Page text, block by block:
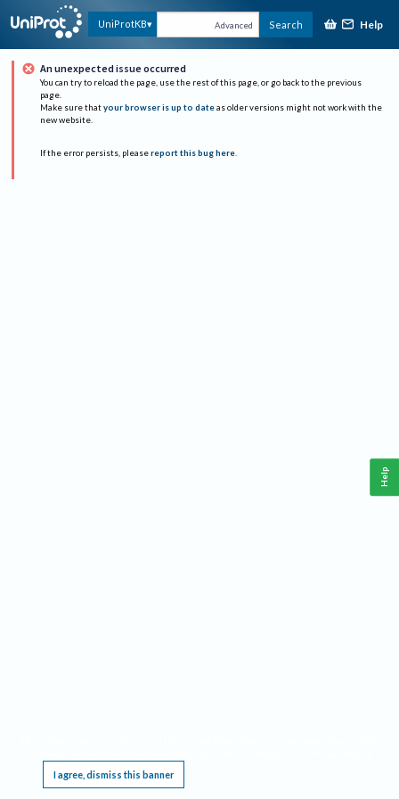
UniProtKB Advanced Search Help
An unexpected issue occurred
You can try to reload the page, use the rest of this page, or go back to the previous
page.
Make sure that your browser is up to date as older versions might not work with the
new website.
If the error persists, please report this bug here.
I agree, dismiss this banner
Help